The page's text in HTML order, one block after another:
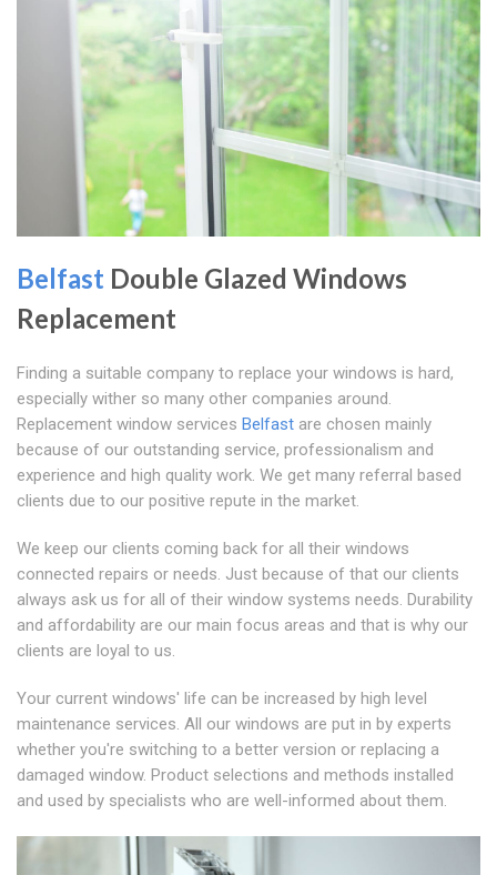
Belfast Double Glazed Windows
Replacement
Finding a suitable company to replace your windows is hard,
especially wither so many other companies around.
Replacement window services Belfast are chosen mainly
because of our outstanding service, professionalism and
experience and high quality work. We get many referral based
clients due to our positive repute in the market.
We keep our clients coming back for all their windows
connected repairs or needs. Just because of that our clients
always ask us for all of their window systems needs. Durability
and affordability are our main focus areas and that is why our
clients are loyal to us.
Your current windows' life can be increased by high level
maintenance services. All our windows are put in by experts
whether you're switching to a better version or replacing a
damaged window. Product selections and methods installed
and used by specialists who are well-informed about them.